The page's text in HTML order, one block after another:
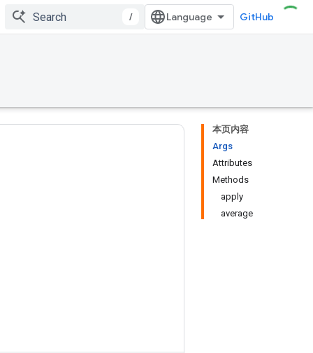
/ GitHub
本页内容
Args
Attributes
Methods
apply
average